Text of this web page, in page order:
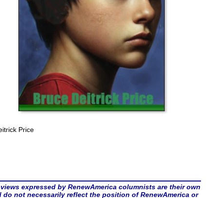
Price
expressed by RenewAmerica columnists are their own
do not necessarily reflect the position of RenewAmerica or